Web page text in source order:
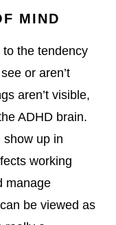
MIND
the tendency
or aren’t
aren’t visible,
ADHD brain.
show up in
working
manage
be viewed as